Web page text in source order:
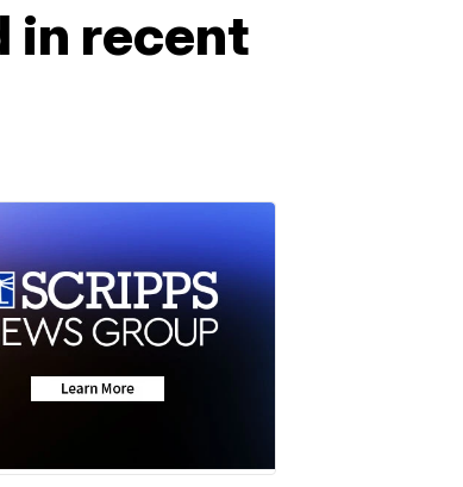
in recent